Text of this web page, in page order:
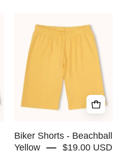
Shorts
Beachball
Yellow
-
RAPOZZA
SQUAD
Biker Shorts - Beachball
Yellow
$19.00 USD